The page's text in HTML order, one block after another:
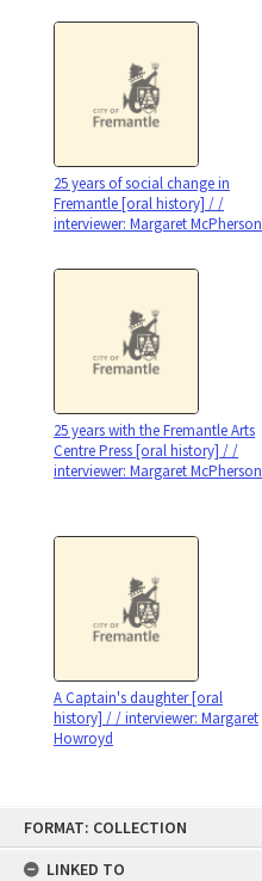
FORMAT: COLLECTION
LINKED TO
25 years of social change in
Fremantle [oral history] / /
interviewer: Margaret McPherson
25 years with the Fremantle Arts
Centre Press [oral history] / /
interviewer: Margaret McPherson
A Captain's daughter [oral
history] / / interviewer: Margaret
Howroyd